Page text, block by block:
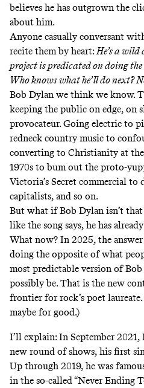
believes he has outgrown the
about him.
Anyone casually conversant
recite them by heart:He’s a
project is predicated on doing the
Who knows what he’ll do next?
Bob Dylan we think we know.
keeping the public on edge, on
provocateur. Going electric to
redneck country music to
converting to Christianity at the
1970s to bum out the proto-
Victoria’s Secret commercial to
capitalists, and so on.
But what if Bob Dylan isn’t
like the song says, he has
What now? In 2025, the
doing the opposite of what
most predictable version of
possibly be. That is the new
frontier for rock’s poet
maybe for good.)
I’ll explain: In September 2021,
new round of shows, his first
Up through 2019, he was
in the so-called “Never Ending